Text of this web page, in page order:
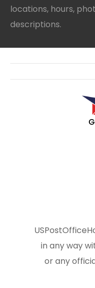
locations, hours,
descriptions.
in any way
or any